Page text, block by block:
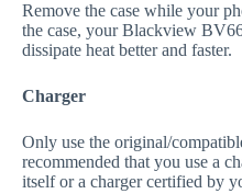
Remove the case while your
the case, your Blackview
dissipate heat better and faster.
Charger
Only use the original/
recommended that you use a
itself or a charger certified by